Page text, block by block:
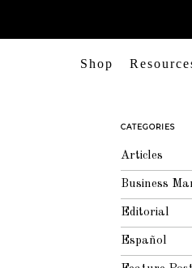
Shop
CATEGORIES
Articles
Business
Editorial
Español